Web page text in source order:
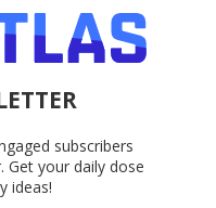
subscribers
Get your daily dose
ideas!